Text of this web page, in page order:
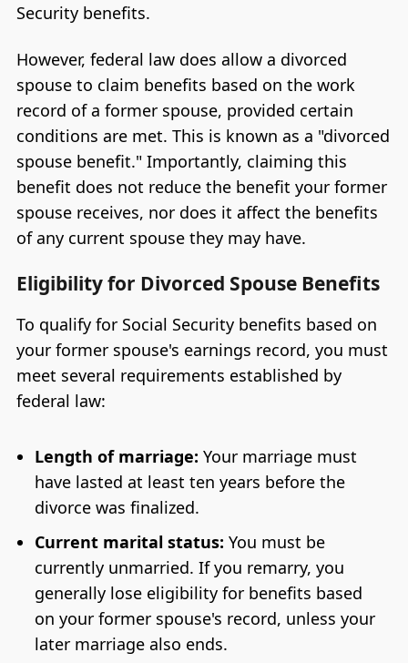
Security benefits.
However, federal law does allow a divorced
spouse to claim benefits based on the work
record of a former spouse, provided certain
conditions are met. This is known as a "divorced
spouse benefit." Importantly, claiming this
benefit does not reduce the benefit your former
spouse receives, nor does it affect the benefits
of any current spouse they may have.
Eligibility for Divorced Spouse Benefits
To qualify for Social Security benefits based on
your former spouse's earnings record, you must
meet several requirements established by
federal law:
Length of marriage: Your marriage must
have lasted at least ten years before the
divorce was finalized.
Current marital status: You must be
currently unmarried. If you remarry, you
generally lose eligibility for benefits based
on your former spouse's record, unless your
later marriage also ends.